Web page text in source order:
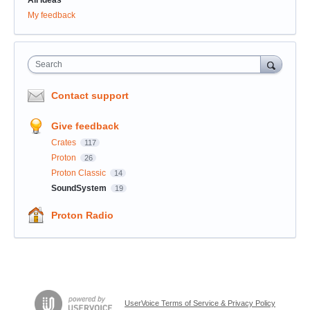
My feedback
Search
Contact support
Give feedback
Crates 117
Proton 26
Proton Classic 14
SoundSystem 19
Proton Radio
UserVoice Terms of Service & Privacy Policy